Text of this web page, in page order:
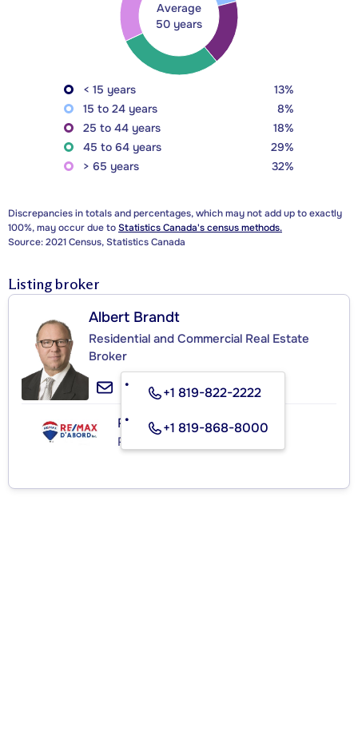
Average
50 years
< 15 years
13%
15 to 24 years
8%
25 to 44 years
18%
45 to 64 years
29%
> 65 years
32%
Discrepancies in totals and percentages, which may not add up to exactly
100%, may occur due toStatistics Canada's census methods.
Source: 2021 Census, Statistics Canada
Listing broker
Albert Brandt
Residential and Commercial Real Estate
Broker
+1 819-822-2222
+1 819-868-8000
RE/MAX D'ABORD INC.
Real Estate Agency